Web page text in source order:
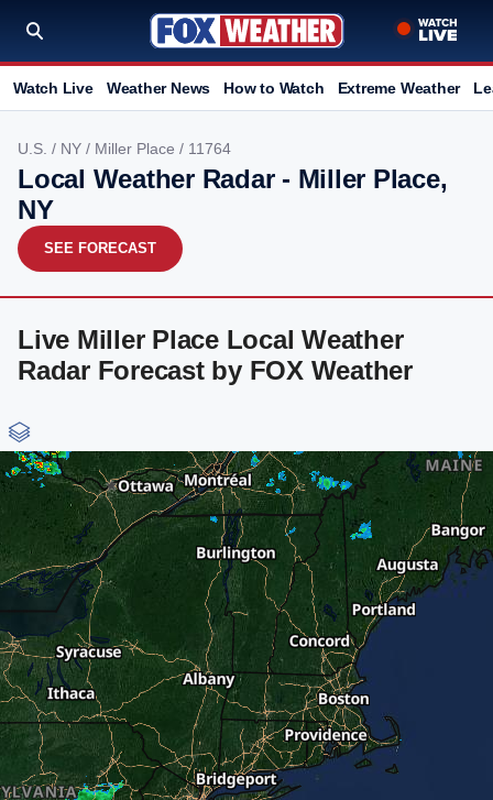
Watch Live Weather News How to Watch Extreme Weather
U.S. / NY / Miller Place / 11764
Local Weather Radar - Miller Place,
NY
SEE FORECAST
Live Miller Place Local Weather
Radar Forecast by FOX Weather